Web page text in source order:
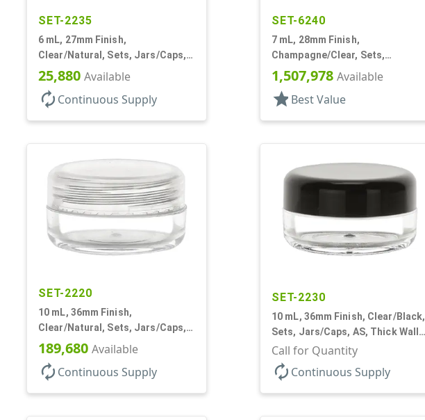
SET-2235
6 mL, 27mm Finish,
Clear/Natural, Sets, Jars/Caps,
AS, Thick Wall Round
25,880 Available
autorenew Continuous Supply
SET-6240
7 mL, 28mm Finish,
Champagne/Clear, Sets,
Jars/Caps, Acrylic, Footed,
Tapered Round, Spray Coated
Inner
1,507,978 Available
star Best Value
SET-2220
10 mL, 36mm Finish,
Clear/Natural, Sets, Jars/Caps,
AS, Thick Wall Round
189,680 Available
autorenew Continuous Supply
SET-2230
10 mL, 36mm Finish, Clear/Black,
Sets, Jars/Caps, AS, Thick Wall
Round
Call for Quantity
autorenew Continuous Supply